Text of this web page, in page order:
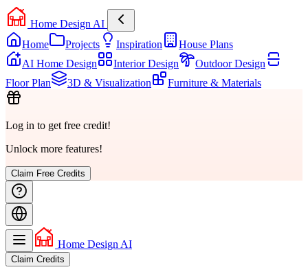
Home Design AI
Home
Projects Inspiration
House Plans
AI Home Design
Interior Design
Outdoor Design
Floor Plan
3D & Visualization Furniture & Materials
Log in to get free credit!
Unlock more features!
Claim Free Credits
Home Design AI
Claim Credits